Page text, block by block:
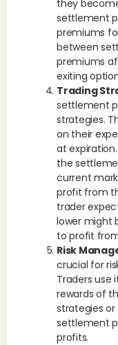
they
settlement
premiums
between
premiums
exiting
Trading
settlement
strategies.
on their
at
the
current
profit from
trader
lower might
to profit
Risk
crucial for
Traders use
rewards of
strategies
settlement
profits.